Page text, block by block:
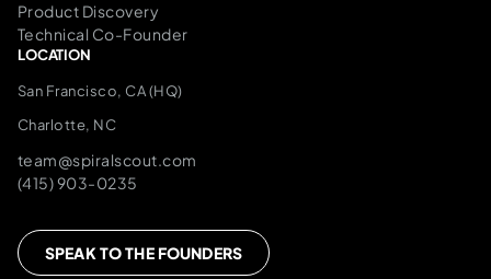
Product Discovery
Technical Co-Founder
LOCATION
San Francisco, CA (HQ)
Charlotte, NC
team@spiralscout.com
(415) 903-0235
SPEAK TO THE FOUNDERS